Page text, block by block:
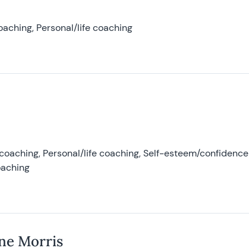
Personal/life coaching
Personal/life coaching, Self-esteem/confidence
Morris